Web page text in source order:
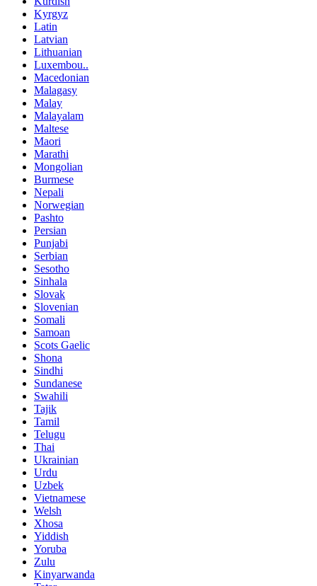
Kyrgyz
Latin
Latvian
Lithuanian
Luxembou..
Macedonian
Malagasy
Malay
Malayalam
Maltese
Maori
Marathi
Mongolian
Burmese
Nepali
Norwegian
Pashto
Persian
Punjabi
Serbian
Sesotho
Sinhala
Slovak
Slovenian
Somali
Samoan
Scots Gaelic
Shona
Sindhi
Sundanese
Swahili
Tajik
Tamil
Telugu
Thai
Ukrainian
Urdu
Uzbek
Vietnamese
Welsh
Xhosa
Yiddish
Yoruba
Zulu
Kinyarwanda